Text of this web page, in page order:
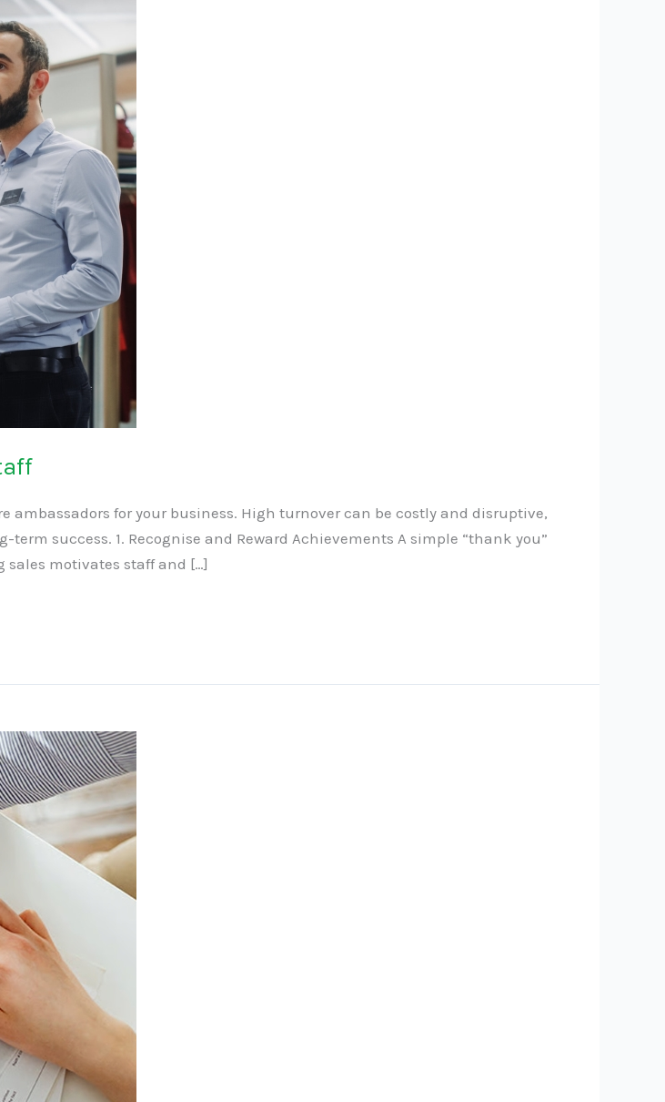
ambassadors for your business. High turnover can be costly and disruptive,
success. 1. Recognise and Reward Achievements A simple “thank you”
sales motivates staff and […]